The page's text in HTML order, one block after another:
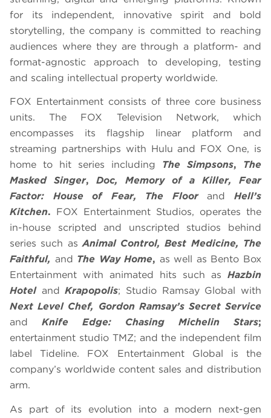
for its independent, innovative spirit and bold
storytelling, the company is committed to reaching
audiences where they are through a platform- and
format-agnostic approach to developing, testing
and scaling intellectual property worldwide.
FOX Entertainment consists of three core business
units. The FOX Television Network, which
encompasses its flagship linear platform and
streaming partnerships with Hulu and FOX One, is
home to hit series including The Simpsons, The
Masked Singer, Doc, Memory of a Killer, Fear
Factor: House of Fear, The FloorandHell’s
Kitchen. FOX Entertainment Studios, operates the
in-house scripted and unscripted studios behind
series such asAnimal Control, Best Medicine, The
Faithful, and The Way Home, as well as Bento Box
Entertainment with animated hits such as Hazbin
HotelandKrapopolis; Studio Ramsay Global with
Next Level Chef, Gordon Ramsay’s Secret Service
and Knife Edge: Chasing Michelin Stars;
entertainment studio TMZ; and the independent film
label Tideline. FOX Entertainment Global is the
company’s worldwide content sales and distribution
arm.
As part of its evolution into a modern next-gen